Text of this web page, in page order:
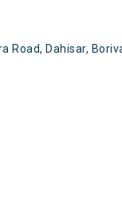
Dahisar,